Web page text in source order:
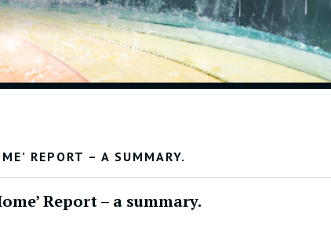
REPORT – A SUMMARY.
Report – a summary.